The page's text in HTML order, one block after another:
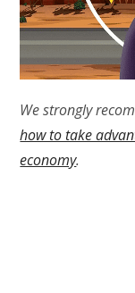
We strongly
how to take
economy.